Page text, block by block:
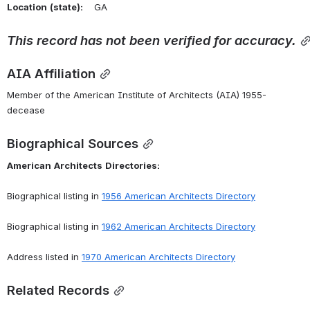
Location (state): GA
This record has not been verified for accuracy.
AIA Affiliation
Member of the American Institute of Architects (AIA) 1955-
decease
Biographical Sources
American Architects Directories:
Biographical listing in 1956 American Architects Directory
Biographical listing in 1962 American Architects Directory
Address listed in 1970 American Architects Directory
Related Records